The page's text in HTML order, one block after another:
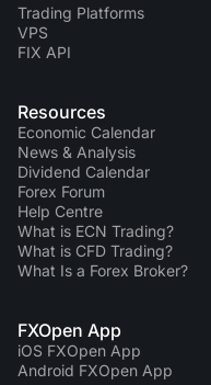
Trading Platforms
VPS
FIX API
Resources
Economic Calendar
News & Analysis
Dividend Сalendar
Forex Forum
Help Centre
What is ECN Trading?
What is CFD Trading?
What Is a Forex Broker?
FXOpen App
iOS FXOpen App
Android FXOpen App